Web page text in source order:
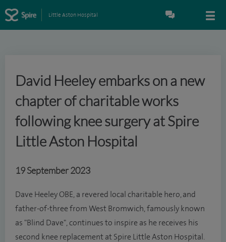
Little Aston Hospital
David Heeley embarks on a new
chapter of charitable works
following knee surgery at Spire
Little Aston Hospital
19 September 2023
Dave Heeley OBE, a revered local charitable hero, and
father-of-three from West Bromwich, famously known
as "Blind Dave", continues to inspire as he receives his
second knee replacement at Spire Little Aston Hospital.